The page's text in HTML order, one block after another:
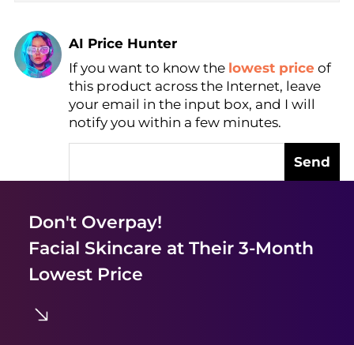
AI Price Hunter
Find Lowest Price
AI Price Hunter
If you want to know the lowest price of
this product across the Internet, leave
your email in the input box, and I will
notify you within a few minutes.
Send
Don't Overpay!
Facial Skincare at Their 3-Month
Lowest Price